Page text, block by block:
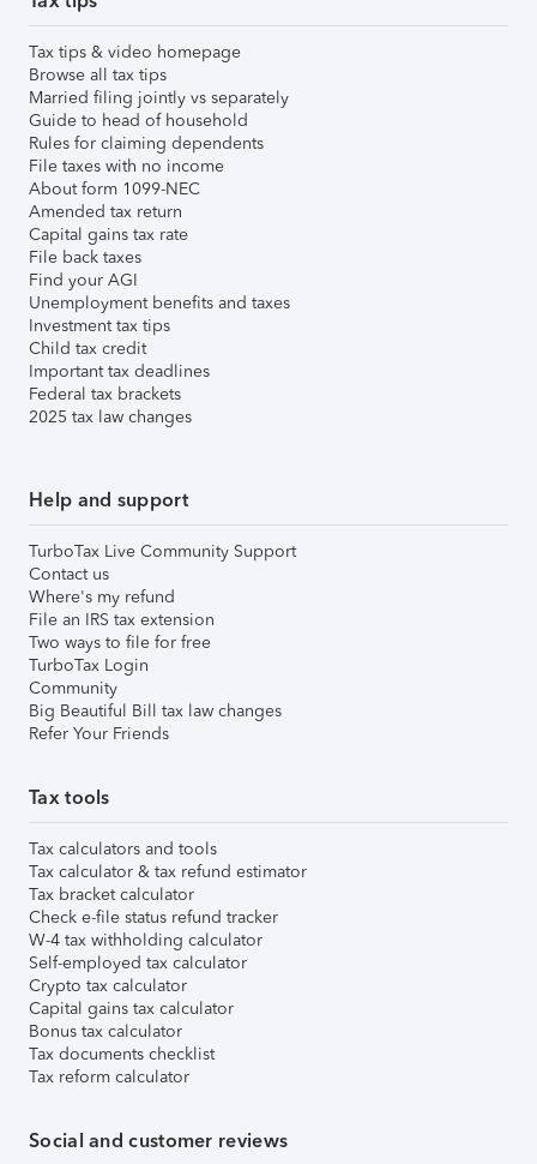
Tax tips & video homepage
Browse all tax tips
Married filing jointly vs separately
Guide to head of household
Rules for claiming dependents
File taxes with no income
About form 1099-NEC
Amended tax return
Capital gains tax rate
File back taxes
Find your AGI
Unemployment benefits and taxes
Investment tax tips
Child tax credit
Important tax deadlines
Federal tax brackets
2025 tax law changes
Help and support
TurboTax Live Community Support
Contact us
Where's my refund
File an IRS tax extension
Two ways to file for free
TurboTax Login
Community
Big Beautiful Bill tax law changes
Refer Your Friends
Tax tools
Tax calculators and tools
Tax calculator & tax refund estimator
Tax bracket calculator
Check e-file status refund tracker
W-4 tax withholding calculator
Self-employed tax calculator
Crypto tax calculator
Capital gains tax calculator
Bonus tax calculator
Tax documents checklist
Tax reform calculator
Social and customer reviews